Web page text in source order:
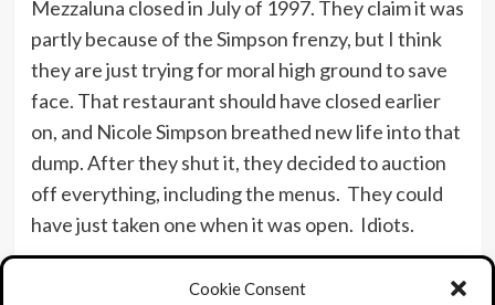
Cookie Consent
Mezzaluna closed in July of 1997. They claim it was
partly because of the Simpson frenzy, but I think
they are just trying for moral high ground to save
face. That restaurant should have closed earlier
on, and Nicole Simpson breathed new life into that
dump. After they shut it, they decided to auction
off everything, including the menus. They could
have just taken one when it was open. Idiots.
OJ quotes: